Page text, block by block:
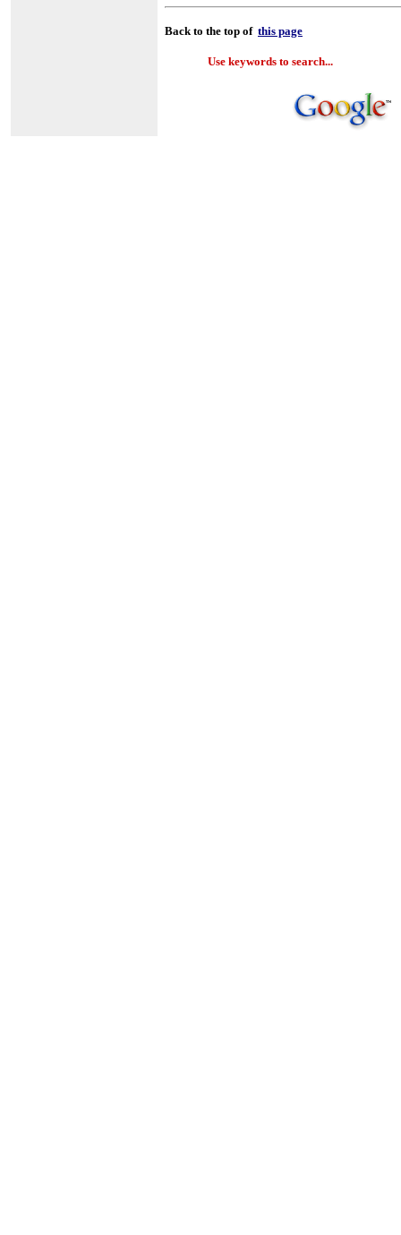
Back to the top of this page
Use keywords to search...